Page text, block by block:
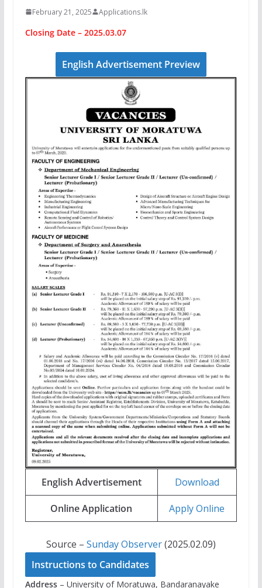
February 21, 2025 Applications.lk
Closing Date – 2025.03.07
English Advertisement Preview
English Advertisement Download
Online Application Apply Online
Source – Sunday Observer(2025.02.09)
Instructions to Candidates
Address– University of Moratuwa, Bandaranayake